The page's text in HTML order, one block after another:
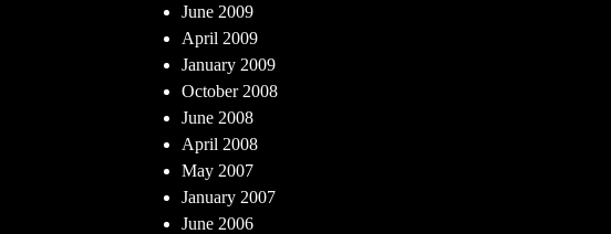
June 2009
April 2009
January 2009
October 2008
June 2008
April 2008
May 2007
January 2007
June 2006